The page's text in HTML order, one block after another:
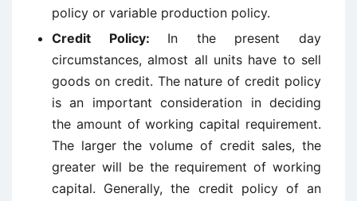
policy or variable production policy.
Credit Policy: In the present day
circumstances, almost all units have to sell
goods on credit. The nature of credit policy
is an important consideration in deciding
the amount of working capital requirement.
The larger the volume of credit sales, the
greater will be the requirement of working
capital. Generally, the credit policy of an